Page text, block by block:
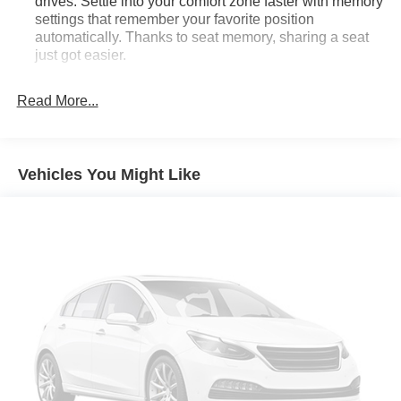
settings that remember your favorite position
automatically. Thanks to seat memory, sharing a seat
just got easier.
restraints
40-40 folding rear seat - Down for whatever.
Sometimes you need a little more room for your cargo.
have room for your passengers. Or fold both sides to
load large items. With 40-40 folding rear seats, it all fits.
60-40 split folding third-row seats - Down for whatever.
Sometimes you need a little more room for your cargo.
Other times...you need a lot more room. 60-40 split
folding third-row seats provide you with added
versatility so you can load passengers and cargo in
Read More...
Vehicles You Might Like